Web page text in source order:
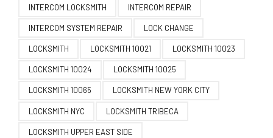
INTERCOM LOCKSMITH INTERCOM REPAIR
INTERCOM SYSTEM REPAIR LOCK CHANGE
LOCKSMITH LOCKSMITH 10021 LOCKSMITH 10023
LOCKSMITH 10024 LOCKSMITH 10025
LOCKSMITH 10065 LOCKSMITH NEW YORK CITY
LOCKSMITH NYC LOCKSMITH TRIBECA
LOCKSMITH UPPER EAST SIDE